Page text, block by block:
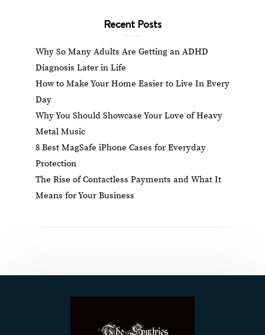
Recent Posts
Why So Many Adults Are Getting an ADHD
Diagnosis Later in Life
How to Make Your Home Easier to Live In Every
Day
Why You Should Showcase Your Love of Heavy
Metal Music
8 Best MagSafe iPhone Cases for Everyday
Protection
The Rise of Contactless Payments and What It
Means for Your Business